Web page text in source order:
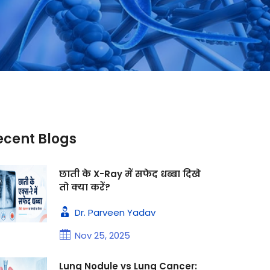
Blogs
छाती के X-Ray में सफेद धब्बा दिखे
तो क्या करें?
Dr. Parveen Yadav
Nov 25, 2025
Lung Nodule vs Lung Cancer: